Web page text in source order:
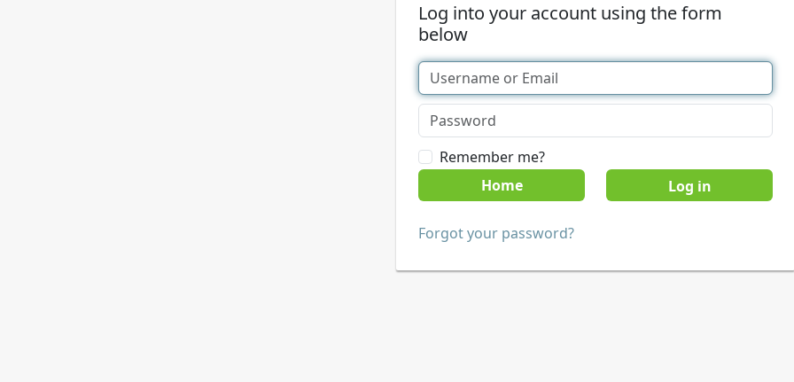
Log into your account using the form
below
Remember me?
Home
Forgot your password?